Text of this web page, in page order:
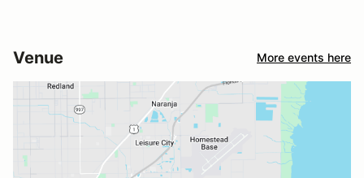
Venue More events here